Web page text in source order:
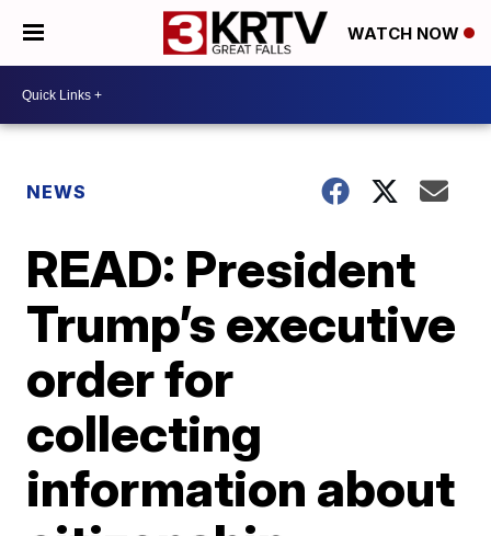
WATCH NOW
NEWS
READ: President
Trump’s executive
order for
collecting
information about